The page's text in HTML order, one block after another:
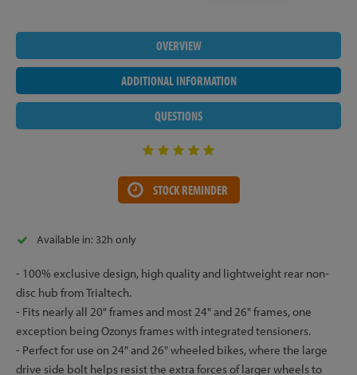
OVERVIEW
ADDITIONAL INFORMATION
QUESTIONS
STOCK REMINDER
Available in: 32h only
- 100% exclusive design, high quality and lightweight rear non-
disc hub from Trialtech.
- Fits nearly all 20" frames and most 24" and 26" frames, one
exception being Ozonys frames with integrated tensioners.
- Perfect for use on 24" and 26" wheeled bikes, where the large
drive side bolt helps resist the extra forces of larger wheels to